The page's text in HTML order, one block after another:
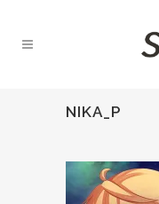
NIKA_P